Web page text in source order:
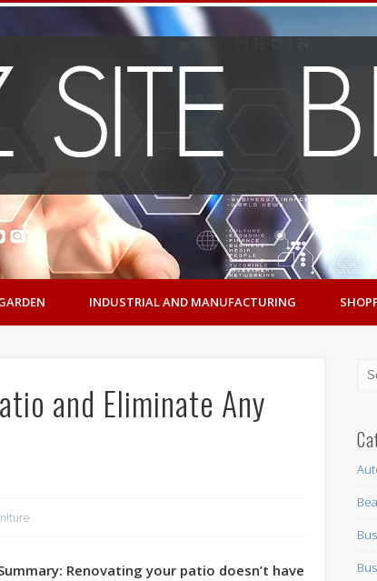
INDUSTRIAL AND MANUFACTURING
and Eliminate Any
ummary: Renovating your patio doesn’t have